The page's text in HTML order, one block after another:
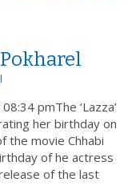
pmThe ‘Lazza’
her birthday on
the movie Chhabi
of he actress
of the last